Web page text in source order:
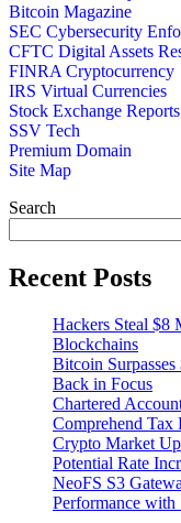
Bitcoin Magazine
SEC Cybersecurity
CFTC Digital Assets
FINRA Cryptocurrency
IRS Virtual Currencies
Stock Exchange Reports
SSV Tech
Premium Domain
Site Map
Search
Recent Posts
Hackers Steal $8
Blockchains
Bitcoin
Back in Focus
Chartered
Comprehend Tax
Crypto Market
Potential Rate
NeoFS S3
Performance